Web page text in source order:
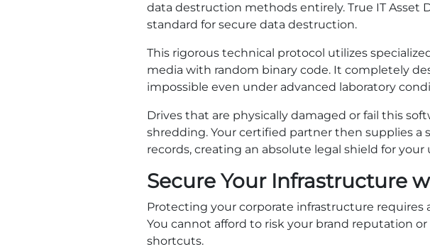
data destruction methods entirely. True IT Asset
standard for secure data destruction.
This rigorous technical protocol utilizes
media with random binary code. It completely
impossible even under advanced laboratory
Drives that are physically damaged or fail this
shredding. Your certified partner then supplies a
records, creating an absolute legal shield for
Secure Your Infrastructure
Protecting your corporate infrastructure requires
You cannot afford to risk your brand reputation
shortcuts.